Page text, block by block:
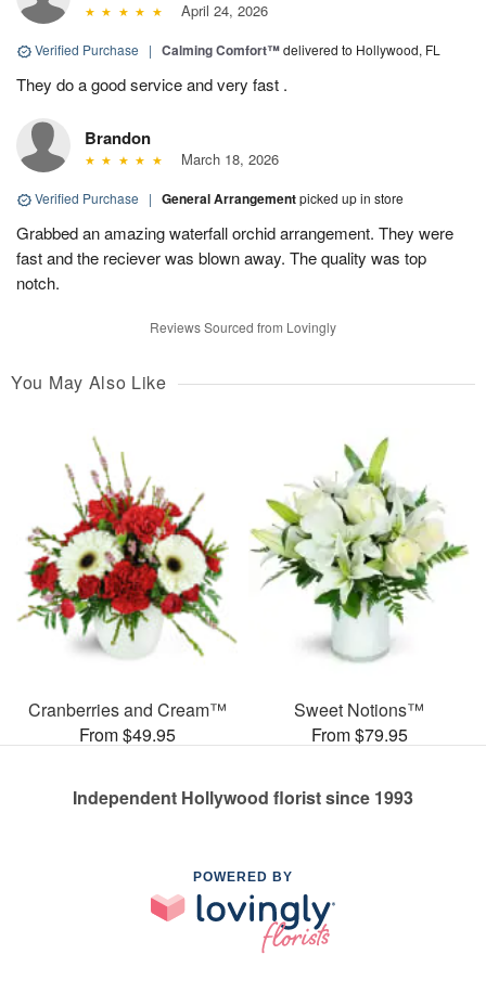
April 24, 2026
Verified Purchase | Calming Comfort™delivered to Hollywood, FL
They do a good service and very fast .
Brandon
March 18, 2026
Verified Purchase | General Arrangementpicked up in store
Grabbed an amazing waterfall orchid arrangement. They were
fast and the reciever was blown away. The quality was top
notch.
Reviews Sourced from Lovingly
You May Also Like
Cranberries and Cream™
From $49.95
Sweet Notions™
From $79.95
Independent Hollywood florist since 1993
POWERED BY